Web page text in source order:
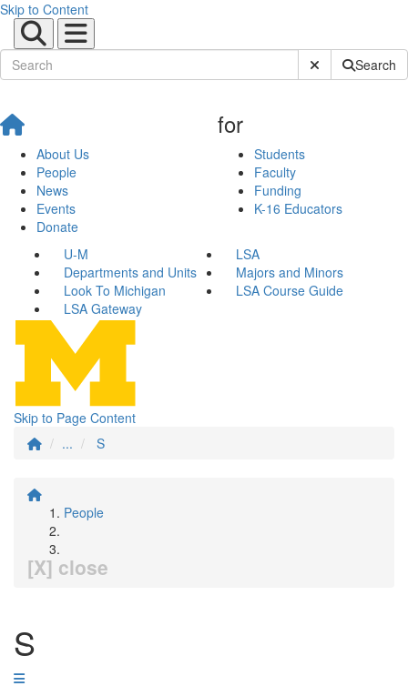
Skip to Content
Submit SiteSearch
About Us
People
News
Events
Donate
for
Students
Faculty
Funding
K-16 Educators
U-M
LSA
Departments and Units
Majors and Minors
Look To Michigan
LSA Course Guide
LSA Gateway
Skip to Page Content
...
S
People
[X] close
S